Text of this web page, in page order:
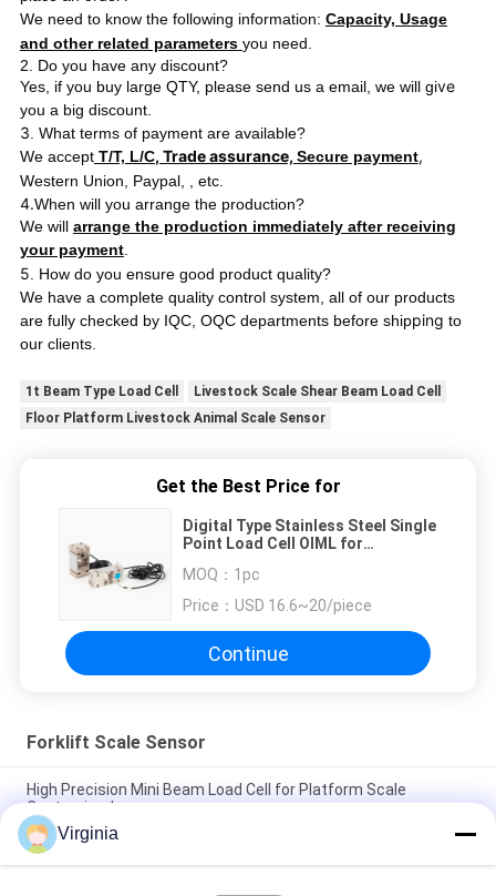
We need to know the following information: Capacity, Usage
and other related parameters you need.
2. Do you have any discount?
Yes, if you buy large QTY, please send us a email, we will give
you a big discount.
3 . What terms of payment are available?
We acceptT/T, L/C, Trade assurance, Secure payment,
Western Union, Paypal, , etc.
4.When will you arrange the production?
We will arrange the production immediately after receiving
your payment.
5 . How do you ensure good product quality?
We have a complete quality control system, all of our products
are fully checked by IQC, OQC departments before shipping to
our clients.
1t Beam Type Load Cell
Livestock Scale Shear Beam Load Cell
Floor Platform Livestock Animal Scale Sensor
Get the Best Price for
Digital Type Stainless Steel Single
Point Load Cell OIML for
MOQ： 1pc
Price： USD 16.6~20/piece
Continue
Forklift Scale Sensor
High Precision Mini Beam Load Cell for Platform Scale
Customized
Digital Type Stainless Steel Single Point Load Cell OIML for
Electronic Platform
Virginia